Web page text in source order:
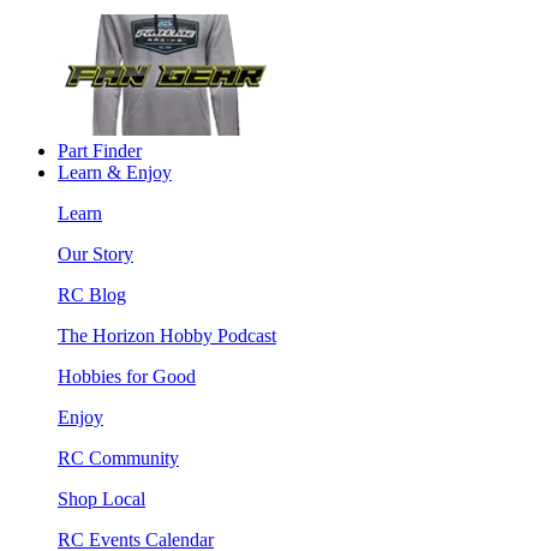
Part Finder
Learn & Enjoy
Learn
Our Story
RC Blog
The Horizon Hobby Podcast
Hobbies for Good
Enjoy
RC Community
Shop Local
RC Events Calendar